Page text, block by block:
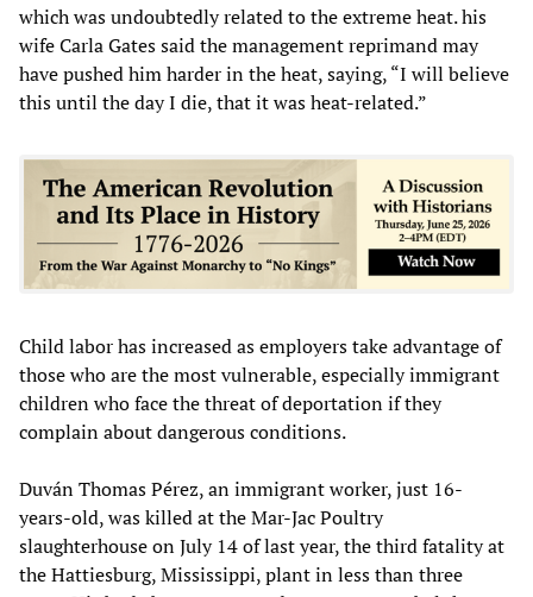
which was undoubtedly related to the extreme heat. his
wife Carla Gates said the management reprimand may
have pushed him harder in the heat, saying, “I will believe
this until the day I die, that it was heat-related.”
Child labor has increased as employers take advantage of
those who are the most vulnerable, especially immigrant
children who face the threat of deportation if they
complain about dangerous conditions.
Duván Thomas Pérez, an immigrant worker, just 16-
years-old, was killed at the Mar-Jac Poultry
slaughterhouse on July 14 of last year, the third fatality at
the Hattiesburg, Mississippi, plant in less than three